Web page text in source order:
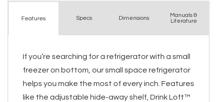
Features Specs Dimensions
Manuals &
Literature
If you’re searching for a refrigerator with a small
freezer on bottom, our small space refrigerator
helps you make the most of every inch. Features
like the adjustable hide-away shelf, Drink Loft™